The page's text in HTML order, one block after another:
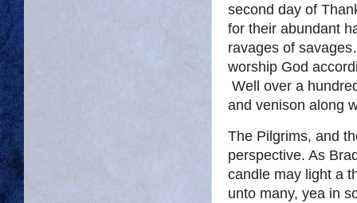
second day of
for their abundant
ravages of
worship God
Well over a
and venison along
The Pilgrims, and
perspective. As
candle may light a
unto many, yea in